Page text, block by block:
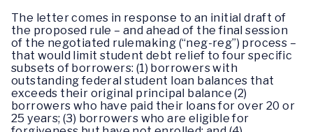
The letter comes in response to an initial draft of
the proposed rule – and ahead of the final session
of the negotiated rulemaking (“neg-reg”) process –
that would limit student debt relief to four specific
subsets of borrowers: (1) borrowers with
outstanding federal student loan balances that
exceeds their original principal balance (2)
borrowers who have paid their loans for over 20 or
25 years; (3) borrowers who are eligible for